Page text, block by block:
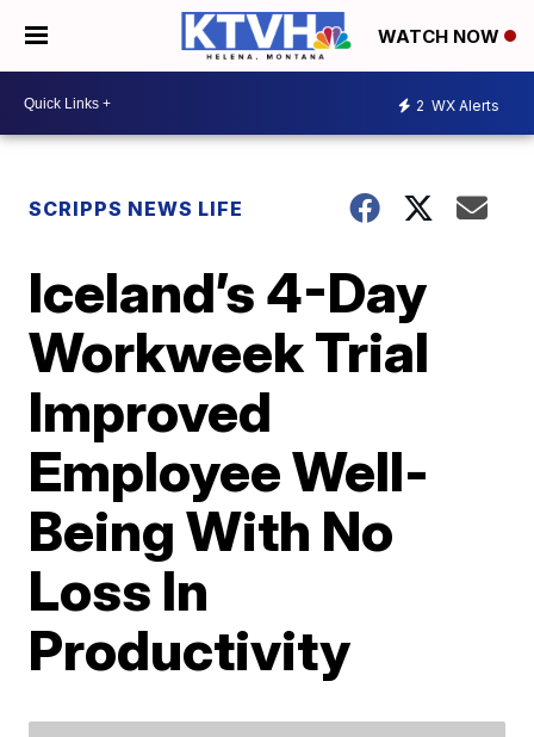
WATCH NOW
2 WX Alerts
SCRIPPS NEWS LIFE
Iceland’s 4-Day
Workweek Trial
Improved
Employee Well-
Being With No
Loss In
Productivity